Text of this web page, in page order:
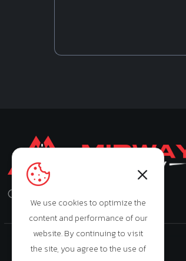
We use cookies to optimize the
content and performance of our
website. By continuing to visit
the site, you agree to the use of